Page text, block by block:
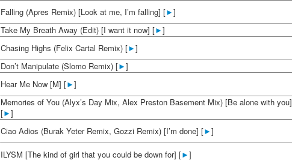
Falling (Apres Remix) [Look at me, I’m falling] [►]
Take My Breath Away (Edit) [I want it now] [►]
Chasing Highs (Felix Cartal Remix) [►]
Don’t Manipulate (Slomo Remix) [►]
Hear Me Now [M] [►]
Memories of You (Alyx’s Day Mix, Alex Preston Basement Mix) [Be alone with you]
[►]
Ciao Adios (Burak Yeter Remix, Gozzi Remix) [I’m done] [►]
ILYSM [The kind of girl that you could be down for] [►]